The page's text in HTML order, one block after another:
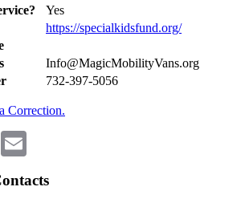
Yes
https://specialkidsfund.org/
Info@MagicMobilityVans.org
732-397-5056
Correction.
Pinterest